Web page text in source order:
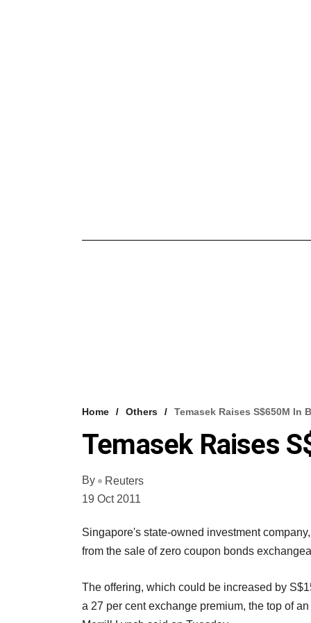
Home Others Temasek Raises S$650M In
Temasek Raises
By
Reuters
19 Oct 2011
Singapore's state-owned investment
from the sale of zero coupon bonds
The offering, which could be increased by
a 27 per cent exchange premium, the top of